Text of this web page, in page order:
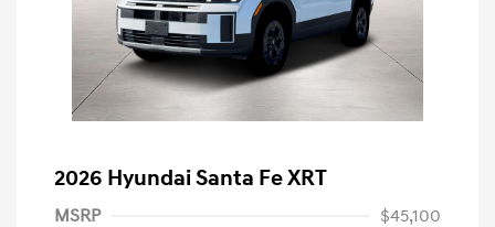
2026 Hyundai Santa Fe XRT
MSRP
$45,100